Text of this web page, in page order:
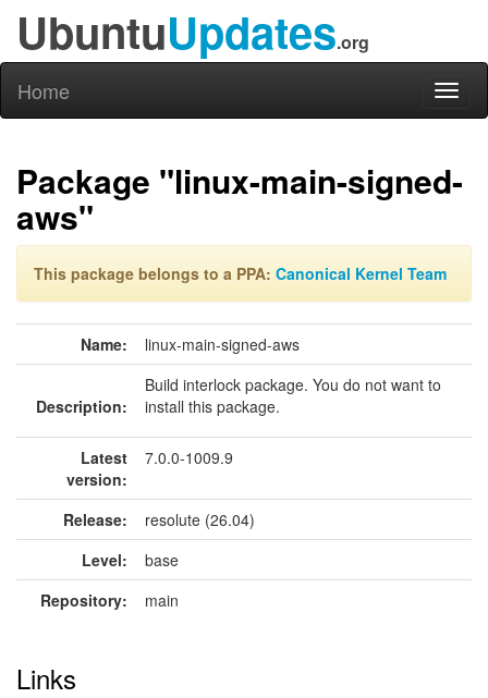
UbuntuUpdates.org
Home
Package "linux-main-signed-
aws"
This package belongs to a PPA: Canonical Kernel Team
Name: linux-main-signed-aws
Description:
Build interlock package. You do not want to
install this package.
Latest
version:
7.0.0-1009.9
Release:
resolute (26.04)
Level:
base
Repository:
main
Links